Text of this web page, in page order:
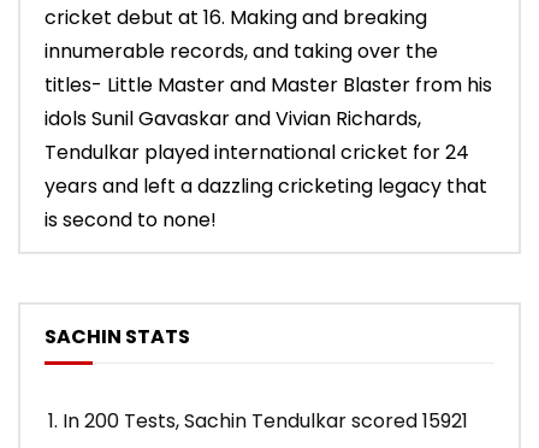
cricket debut at 16. Making and breaking
innumerable records, and taking over the
titles- Little Master and Master Blaster from his
idols Sunil Gavaskar and Vivian Richards,
Tendulkar played international cricket for 24
years and left a dazzling cricketing legacy that
is second to none!
SACHIN STATS
In 200 Tests, Sachin Tendulkar scored 15921